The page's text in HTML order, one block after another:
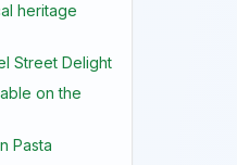
heritage
Street Delight
on the
Pasta